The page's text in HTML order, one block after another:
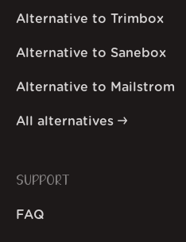
Alternative to Trimbox
Alternative to Sanebox
Alternative to Mailstrom
All alternatives
SUPPORT
FAQ